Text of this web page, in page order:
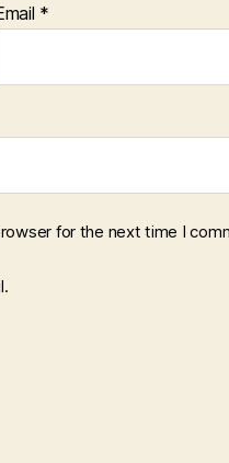
*
for the next time I